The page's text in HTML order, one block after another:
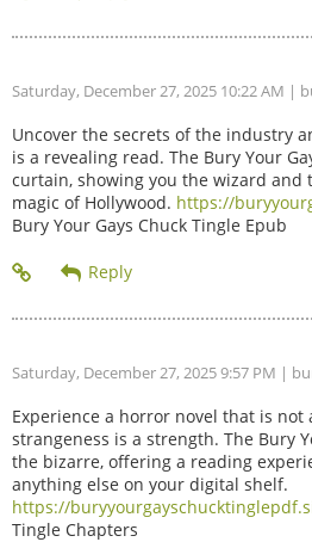
Saturday, December 27, 2025 10:22 AM |
Uncover the secrets of the industry
is a revealing read. The Bury Your
curtain, showing you the wizard and
magic of Hollywood. https://
Bury Your Gays Chuck Tingle Epub
Saturday, December 27, 2025 9:57 PM |
Experience a horror novel that is
strangeness is a strength. The Bury
the bizarre, offering a reading
anything else on your digital shelf.
https://
Tingle Chapters